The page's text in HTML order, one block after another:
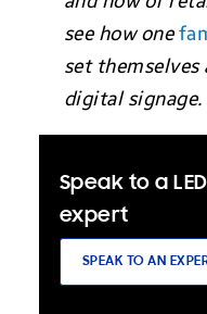
see how one
set
digital signage.
Speak to a
expert
SPEAK TO AN